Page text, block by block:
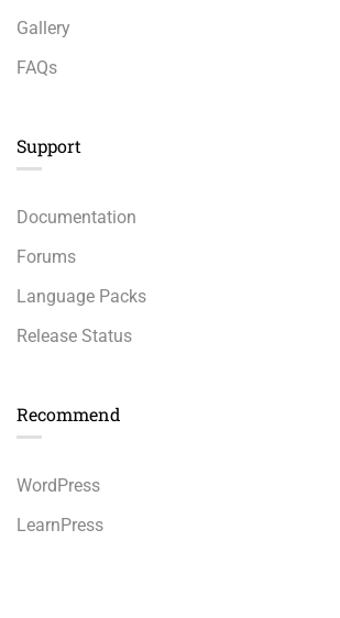
Gallery
FAQs
Support
Documentation
Forums
Language Packs
Release Status
Recommend
WordPress
LearnPress